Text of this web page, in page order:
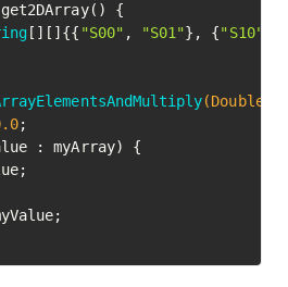
{
[][]{{ "S00" , "S01"}, {"S10"
;
: myArray) {